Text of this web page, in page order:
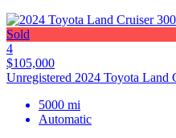
Sold
4
$105,000
Unregistered 2024 Toyota Land
5000 mi
Automatic